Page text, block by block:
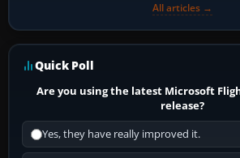
All articles →
Quick Poll
Are you using the latest Microsoft
release?
Yes, they have really improved it.